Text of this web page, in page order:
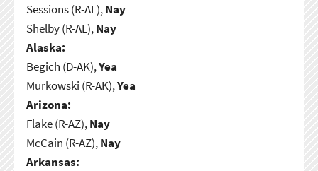
Sessions (R-AL),Nay
Shelby (R-AL),Nay
Alaska:
Begich (D-AK),Yea
Murkowski (R-AK),Yea
Arizona:
Flake (R-AZ),Nay
McCain (R-AZ),Nay
Arkansas: